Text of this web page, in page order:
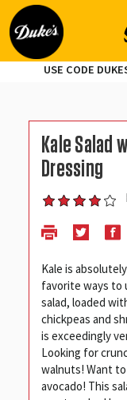
USE CODE
Kale Salad
Dressing
Kale is
favorite ways to
salad, loaded
chickpeas and
is exceedingly
Looking for
walnuts! Want
avocado! This